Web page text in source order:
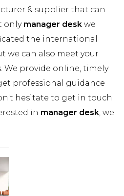
& supplier that can
only manager desk we
the international
we can also meet your
We provide online, timely
professional guidance
hesitate to get in touch
in manager desk, we